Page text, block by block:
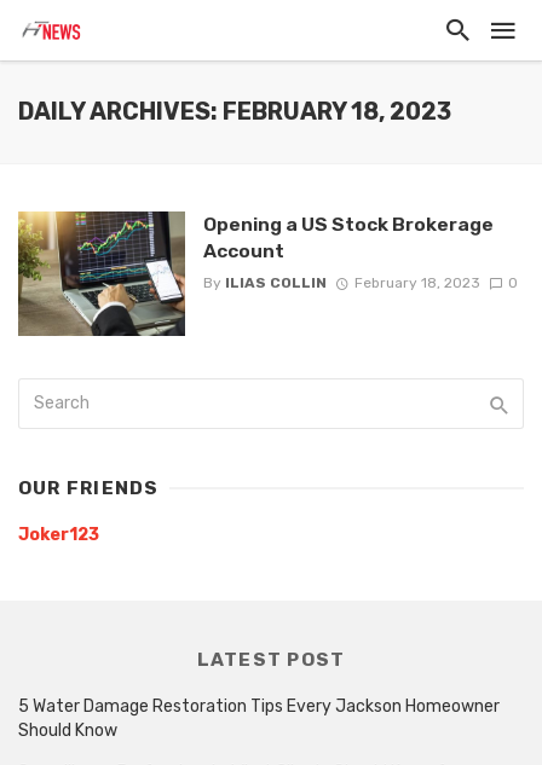
DAILY ARCHIVES: FEBRUARY 18, 2023
Opening a US Stock Brokerage
Account
By ILIAS COLLIN February 18, 2023 0
OUR FRIENDS
Joker123
LATEST POST
5 Water Damage Restoration Tips Every Jackson Homeowner
Should Know